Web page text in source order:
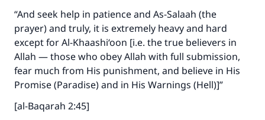
“And seek help in patience and As-Salaah (the
prayer) and truly, it is extremely heavy and hard
except for Al-Khaashi‘oon [i.e. the true believers in
Allah — those who obey Allah with full submission,
fear much from His punishment, and believe in His
Promise (Paradise) and in His Warnings (Hell)]”
[al-Baqarah 2:45]